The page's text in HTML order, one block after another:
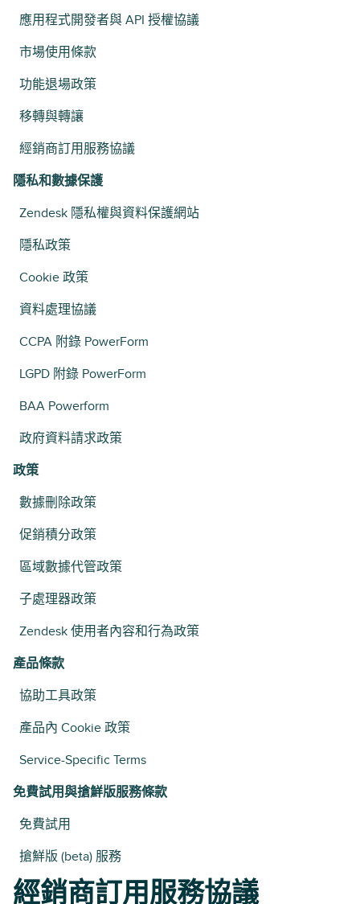
應用程式開發者與 API 授權協議
市場使用條款
功能退場政策
移轉與轉讓
經銷商訂用服務協議
隱私和數據保護
Zendesk 隱私權與資料保護網站
隱私政策
Cookie 政策
資料處理協議
CCPA 附錄 PowerForm
LGPD 附錄 PowerForm
BAA Powerform
政府資料請求政策
政策
數據刪除政策
促銷積分政策
區域數據代管政策
子處理器政策
Zendesk 使用者內容和行為政策
產品條款
協助工具政策
產品內 Cookie 政策
Service-Specific Terms
免費試用與搶鮮版服務條款
免費試用
搶鮮版 (beta) 服務
經銷商訂用服務協議